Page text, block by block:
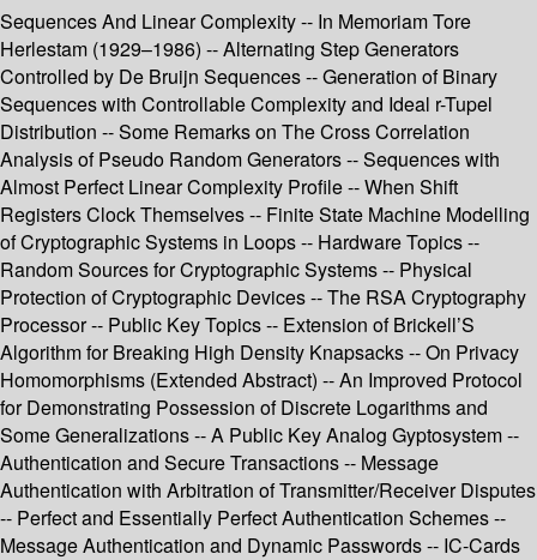
Sequences And Linear Complexity -- In Memoriam Tore
Herlestam (1929–1986) -- Alternating Step Generators
Controlled by De Bruijn Sequences -- Generation of Binary
Sequences with Controllable Complexity and Ideal r-Tupel
Distribution -- Some Remarks on The Cross Correlation
Analysis of Pseudo Random Generators -- Sequences with
Almost Perfect Linear Complexity Profile -- When Shift
Registers Clock Themselves -- Finite State Machine Modelling
of Cryptographic Systems in Loops -- Hardware Topics --
Random Sources for Cryptographic Systems -- Physical
Protection of Cryptographic Devices -- The RSA Cryptography
Processor -- Public Key Topics -- Extension of Brickell’S
Algorithm for Breaking High Density Knapsacks -- On Privacy
Homomorphisms (Extended Abstract) -- An Improved Protocol
for Demonstrating Possession of Discrete Logarithms and
Some Generalizations -- A Public Key Analog Gyptosystem --
Authentication and Secure Transactions -- Message
Authentication with Arbitration of Transmitter/Receiver Disputes
-- Perfect and Essentially Perfect Authentication Schemes --
Message Authentication and Dynamic Passwords -- IC-Cards